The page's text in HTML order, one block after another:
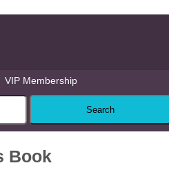
VIP Membership
Book